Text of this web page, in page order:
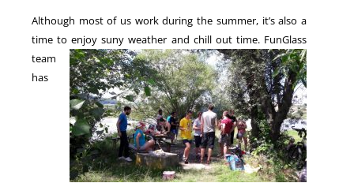
NEWS
Although most of us work during the summer, it’s also a
time to enjoy suny weather and chill out time. FunGlass
team
has